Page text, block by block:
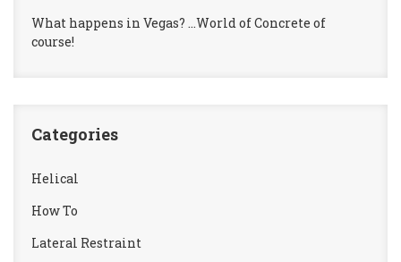
What happens in Vegas? …World of Concrete of
course!
Categories
Helical
How To
Lateral Restraint